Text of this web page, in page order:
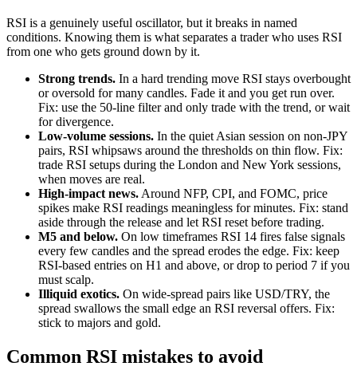
RSI is a genuinely useful oscillator, but it breaks in named
conditions. Knowing them is what separates a trader who uses RSI
from one who gets ground down by it.
Strong trends. In a hard trending move RSI stays overbought
or oversold for many candles. Fade it and you get run over.
Fix: use the 50-line filter and only trade with the trend, or wait
for divergence.
Low-volume sessions. In the quiet Asian session on non-JPY
pairs, RSI whipsaws around the thresholds on thin flow. Fix:
trade RSI setups during the London and New York sessions,
when moves are real.
High-impact news. Around NFP, CPI, and FOMC, price
spikes make RSI readings meaningless for minutes. Fix: stand
aside through the release and let RSI reset before trading.
M5 and below. On low timeframes RSI 14 fires false signals
every few candles and the spread erodes the edge. Fix: keep
RSI-based entries on H1 and above, or drop to period 7 if you
must scalp.
Illiquid exotics. On wide-spread pairs like USD/TRY, the
spread swallows the small edge an RSI reversal offers. Fix:
stick to majors and gold.
Common RSI mistakes to avoid